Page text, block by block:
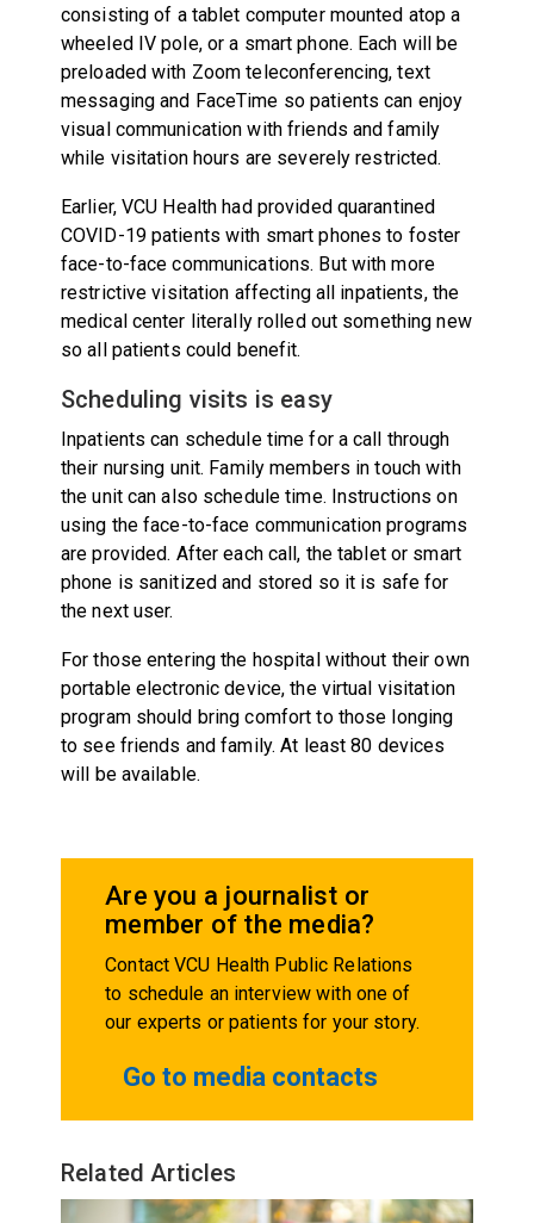
consisting of a tablet computer mounted atop a
wheeled IV pole, or a smart phone. Each will be
preloaded with Zoom teleconferencing, text
messaging and FaceTime so patients can enjoy
visual communication with friends and family
while visitation hours are severely restricted.
Earlier, VCU Health had provided quarantined
COVID-19 patients with smart phones to foster
face-to-face communications. But with more
restrictive visitation affecting all inpatients, the
medical center literally rolled out something new
so all patients could benefit.
Scheduling visits is easy
Inpatients can schedule time for a call through
their nursing unit. Family members in touch with
the unit can also schedule time. Instructions on
using the face-to-face communication programs
are provided. After each call, the tablet or smart
phone is sanitized and stored so it is safe for
the next user.
For those entering the hospital without their own
portable electronic device, the virtual visitation
program should bring comfort to those longing
to see friends and family. At least 80 devices
will be available.
Are you a journalist or
member of the media?
Contact VCU Health Public Relations
to schedule an interview with one of
our experts or patients for your story.
Go to media contacts
Related Articles